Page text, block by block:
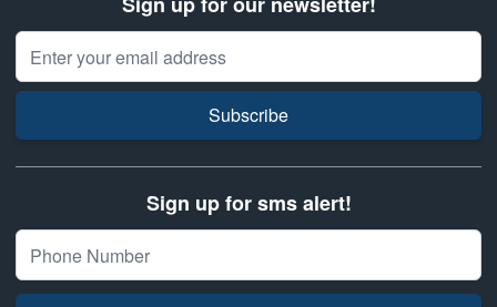
Email Address
Subscribe
Sign up for sms alert!